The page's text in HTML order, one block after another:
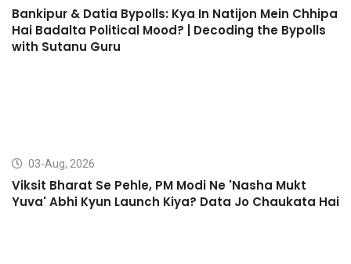
Bankipur & Datia Bypolls: Kya In Natijon Mein Chhipa
Hai Badalta Political Mood? | Decoding the Bypolls
with Sutanu Guru
03-Aug, 2026
Viksit Bharat Se Pehle, PM Modi Ne 'Nasha Mukt
Yuva' Abhi Kyun Launch Kiya? Data Jo Chaukata Hai